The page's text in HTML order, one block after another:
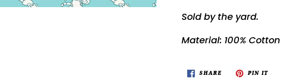
Sold by the yard.
Material: 100% Cotton
SHARESHARE
PIN ITPIN